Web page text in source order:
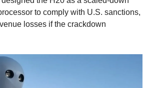
to comply with U.S. sanctions,
losses if the crackdown